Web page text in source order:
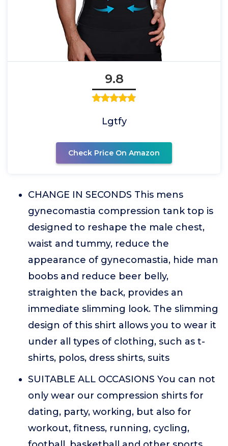
9.8
Lgtfy
Check Price On Amazon
CHANGE IN SECONDS This mens
gynecomastia compression tank top is
designed to reshape the male chest,
waist and tummy, reduce the
appearance of gynecomastia, hide man
boobs and reduce beer belly,
straighten the back, provides an
immediate slimming look. The slimming
design of this shirt allows you to wear it
under all types of clothing, such as t-
shirts, polos, dress shirts, suits
SUITABLE ALL OCCASIONS You can not
only wear our compression shirts for
dating, party, working, but also for
workout, fitness, running, cycling,